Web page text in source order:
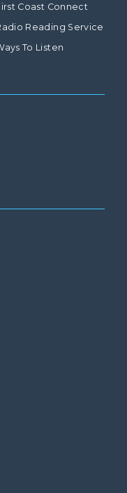
Coast Connect
Reading Service
To Listen